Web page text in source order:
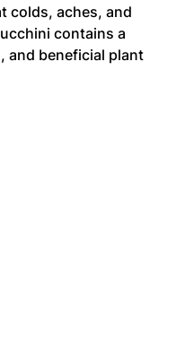
colds, aches, and
contains a
and beneficial plant